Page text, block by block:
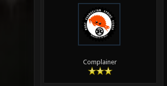
Complainer